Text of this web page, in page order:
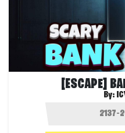
[ESCAPE]
By: